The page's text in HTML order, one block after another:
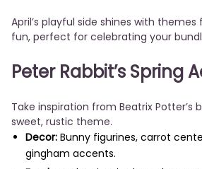
April’s playful side shines with
fun, perfect for celebrating your
Peter Rabbit’s Spring
Take inspiration from Beatrix Potter’s
sweet, rustic theme.
Decor: Bunny figurines, carrot
gingham accents.